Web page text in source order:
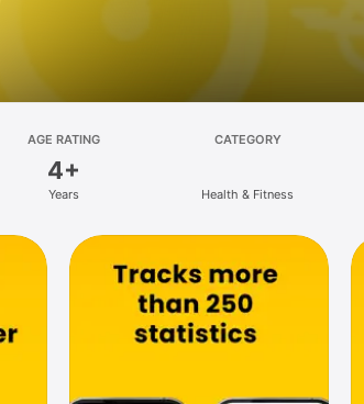
AGE RATING
4+
Years
CATEGORY
Health & Fitness